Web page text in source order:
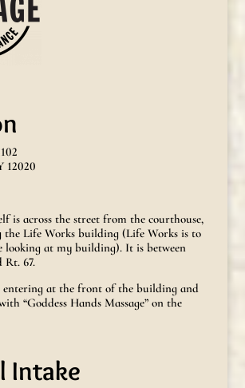
12020
is across the street from the courthouse,
the Life Works building (Life Works is to
looking at my building). It is between
Rt. 67.
entering at the front of the building and
“Goddess Hands Massage” on the
Intake